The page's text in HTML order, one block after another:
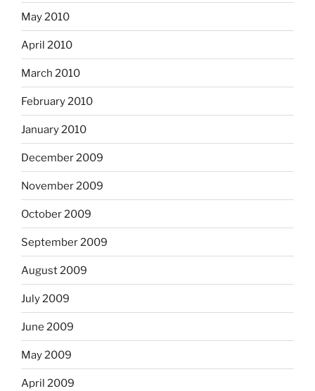
May 2010
April 2010
March 2010
February 2010
January 2010
December 2009
November 2009
October 2009
September 2009
August 2009
July 2009
June 2009
May 2009
April 2009